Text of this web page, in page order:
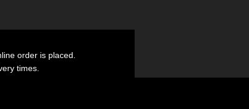
order is placed.
times.